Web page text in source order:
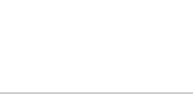
Shakespeare and